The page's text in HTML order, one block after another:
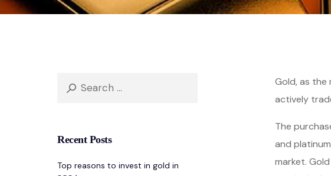
Gold, as the
actively
The
and
market.
Search
Recent Posts
Top reasons to invest in gold in